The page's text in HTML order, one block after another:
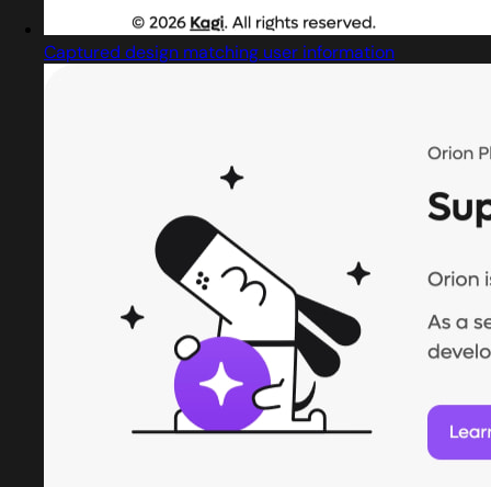
Captured design matching user information